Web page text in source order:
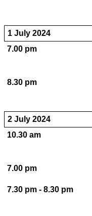
1 July 2024
7.00 pm
8.30 pm
2 July 2024
10.30 am
7.00 pm
7.30 pm - 8.30 pm